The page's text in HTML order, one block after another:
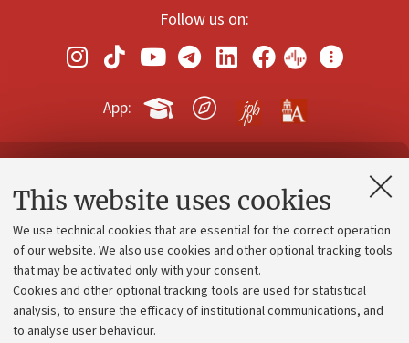
This website uses cookies
We use technical cookies that are essential for the correct operation
of our website. We also use cookies and other optional tracking tools
that may be activated only with your consent.
Cookies and other optional tracking tools are used for statistical
analysis, to ensure the efficacy of institutional communications, and
to analyse user behaviour.
Follow us on:
App:
Contacts and certified e-mail (PEC)
Administrative divisions
Work with us
Alumni community
Strategic plan
University budgets